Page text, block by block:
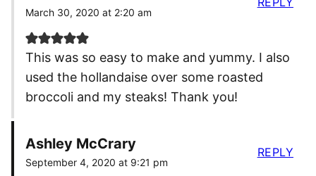
March 30, 2020 at 2:20 am
This was so easy to make and yummy. I also
used the hollandaise over some roasted
broccoli and my steaks! Thank you!
Ashley McCrary
September 4, 2020 at 9:21 pm
REPLY